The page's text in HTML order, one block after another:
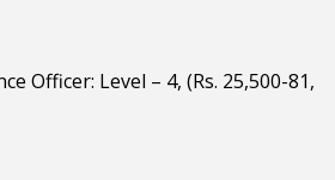
Officer: Level – 4, (Rs. 25,500-81,